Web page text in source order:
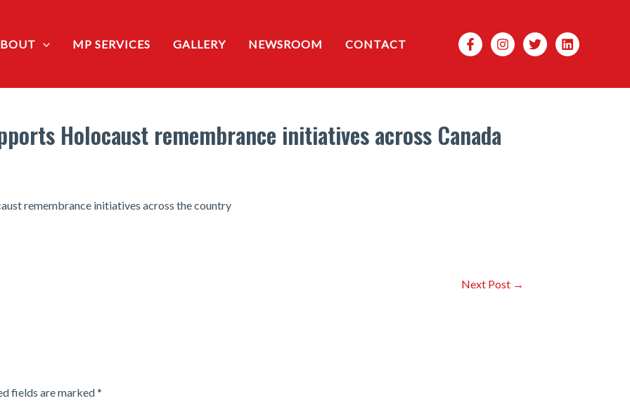
MP SERVICES GALLERY NEWSROOM CONTACT Search
Holocaust remembrance initiatives across Canada
remembrance initiatives across the country
Next Post →
fields are marked*